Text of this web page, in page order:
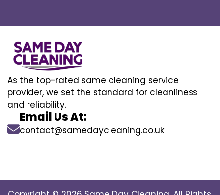
As the top-rated same cleaning service
provider, we set the standard for cleanliness
and reliability.
Email Us At:
contact@samedaycleaning.co.uk